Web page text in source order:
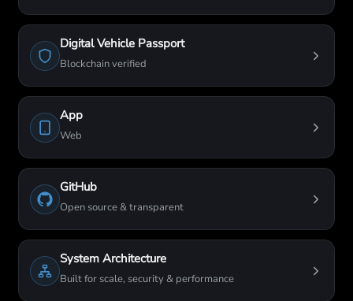
Digital Vehicle Passport
Blockchain verified
App
Web
GitHub
Open source & transparent
System Architecture
Built for scale, security & performance